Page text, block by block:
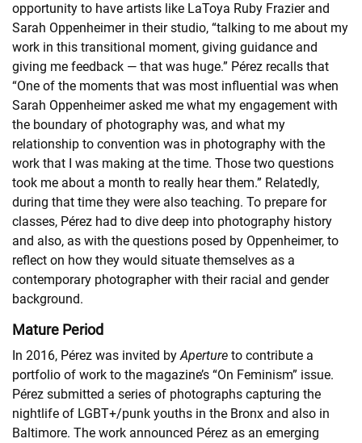
opportunity to have artists like LaToya Ruby Frazier and
Sarah Oppenheimer in their studio, “talking to me about my
work in this transitional moment, giving guidance and
giving me feedback — that was huge.” Pérez recalls that
“One of the moments that was most influential was when
Sarah Oppenheimer asked me what my engagement with
the boundary of photography was, and what my
relationship to convention was in photography with the
work that I was making at the time. Those two questions
took me about a month to really hear them.” Relatedly,
during that time they were also teaching. To prepare for
classes, Pérez had to dive deep into photography history
and also, as with the questions posed by Oppenheimer, to
reflect on how they would situate themselves as a
contemporary photographer with their racial and gender
background.
Mature Period
In 2016, Pérez was invited byAperture to contribute a
portfolio of work to the magazine’s “On Feminism” issue.
Pérez submitted a series of photographs capturing the
nightlife of LGBT+/punk youths in the Bronx and also in
Baltimore. The work announced Pérez as an emerging